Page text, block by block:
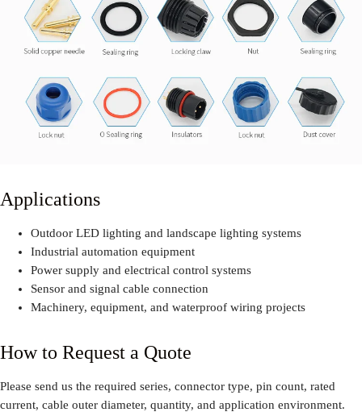
Applications
Outdoor LED lighting and landscape lighting systems
Industrial automation equipment
Power supply and electrical control systems
Sensor and signal cable connection
Machinery, equipment, and waterproof wiring projects
How to Request a Quote
Please send us the required series, connector type, pin count, rated
current, cable outer diameter, quantity, and application environment.